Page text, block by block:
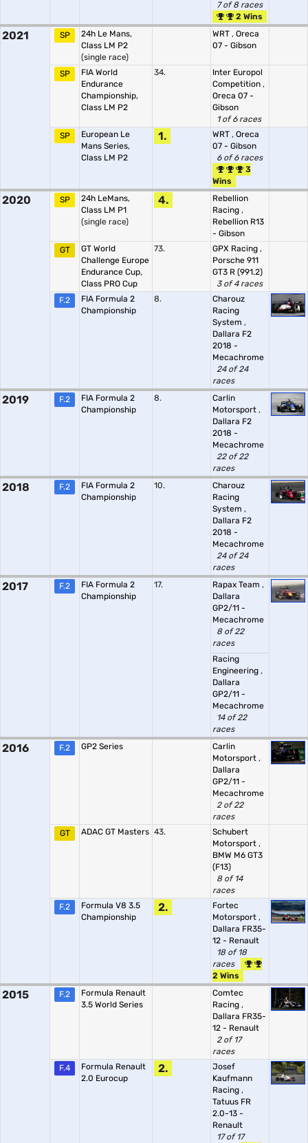
7 of 8 races
2 Wins
2021 SP
24h Le Mans,
Class LM P2
(single race)
WRT , Oreca
07 - Gibson
SP
FIA World
Endurance
Championship,
Class LM P2
34.
Inter Europol
Competition ,
Oreca 07 -
Gibson
1 of 6 races
SP
European Le
Mans Series,
Class LM P2
1. WRT , Oreca
07 - Gibson
6 of 6 races
3
Wins
2020 SP
24h LeMans,
Class LM P1
(single race)
4.
Rebellion
Racing ,
Rebellion R13
- Gibson
GT
GT World
Challenge Europe
Endurance Cup,
Class PRO Cup
73. GPX Racing ,
Porsche 911
GT3 R (991.2)
3 of 4 races
F.2
FIA Formula 2
Championship
8.
Charouz
Racing
System ,
Dallara F2
2018 -
Mecachrome
24 of 24
races
2019 F.2
FIA Formula 2
Championship
8.
Carlin
Motorsport ,
Dallara F2
2018 -
Mecachrome
22 of 22
races
2018 F.2
FIA Formula 2
Championship
10.
Charouz
Racing
System ,
Dallara F2
2018 -
Mecachrome
24 of 24
races
2017 F.2
FIA Formula 2
Championship
17. Rapax Team ,
Dallara
GP2/11 -
Mecachrome
8 of 22
races
Racing
Engineering ,
Dallara
GP2/11 -
Mecachrome
14 of 22
races
2016 F.2 GP2 Series
Carlin
Motorsport ,
Dallara
GP2/11 -
Mecachrome
2 of 22
races
GT
ADAC GT Masters 43.
Schubert
Motorsport ,
BMW M6 GT3
(F13)
8 of 14
races
F.2
Formula V8 3.5
Championship
2.
Fortec
Motorsport ,
Dallara FR35-
12 - Renault
18 of 18
races
2 Wins
2015 F.2
Formula Renault
3.5 World Series
Comtec
Racing ,
Dallara FR35-
12 - Renault
2 of 17
races
F.4
Formula Renault
2.0 Eurocup
2.
Josef
Kaufmann
Racing ,
Tatuus FR
2.0-13 -
Renault
17 of 17